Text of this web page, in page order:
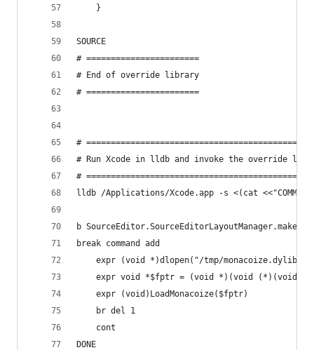
    }
SOURCE
# =======================
# End of override library
# =======================
#
# Run Xcode in lldb and invoke the override
#
lldb /Applications/Xcode.app -s <(cat
b
break command add
expr (void *)dlopen("/tmp/monacoize.dylib",
expr void *$fptr = (void *)(void
    expr (void)LoadMonacoize($fptr)
    br del 1
    cont
DONE